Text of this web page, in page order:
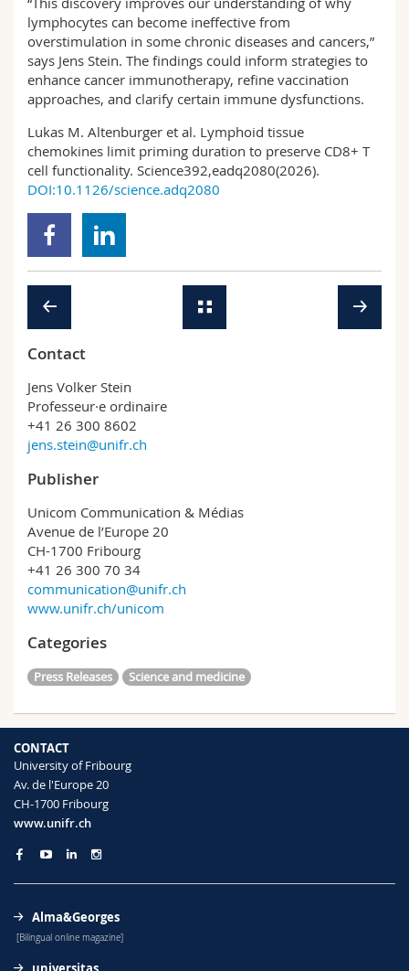
lymphocytes can become ineffective from
overstimulation in some chronic diseases and cancers,”
says Jens Stein. The findings could inform strategies to
enhance cancer immunotherapy, refine vaccination
approaches, and clarify certain immune dysfunctions.
Lukas M. Altenburger et al. Lymphoid tissue
chemokines limit priming duration to preserve CD8+ T
cell functionality. Science392,eadq2080(2026).
DOI:10.1126/science.adq2080
Contact
Jens Volker Stein
Professeur·e ordinaire
+41 26 300 8602
jens.stein@unifr.ch
Publisher
Unicom Communication & Médias
Avenue de l’Europe 20
CH-1700 Fribourg
+41 26 300 70 34
communication@unifr.ch
www.unifr.ch/unicom
Categories
Press Releases Science and medicine
CONTACT
University of Fribourg
Av. de l'Europe 20
CH-1700 Fribourg
www.unifr.ch
Alma&Georges
[Bilingual online magazine]